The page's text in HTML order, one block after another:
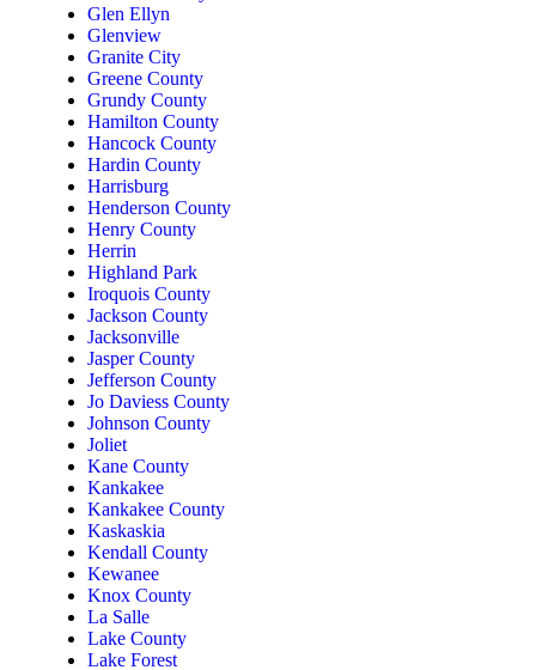
Glen Ellyn
Glenview
Granite City
Greene County
Grundy County
Hamilton County
Hancock County
Hardin County
Harrisburg
Henderson County
Henry County
Herrin
Highland Park
Iroquois County
Jackson County
Jacksonville
Jasper County
Jefferson County
Jo Daviess County
Johnson County
Joliet
Kane County
Kankakee
Kankakee County
Kaskaskia
Kendall County
Kewanee
Knox County
La Salle
Lake County
Lake Forest